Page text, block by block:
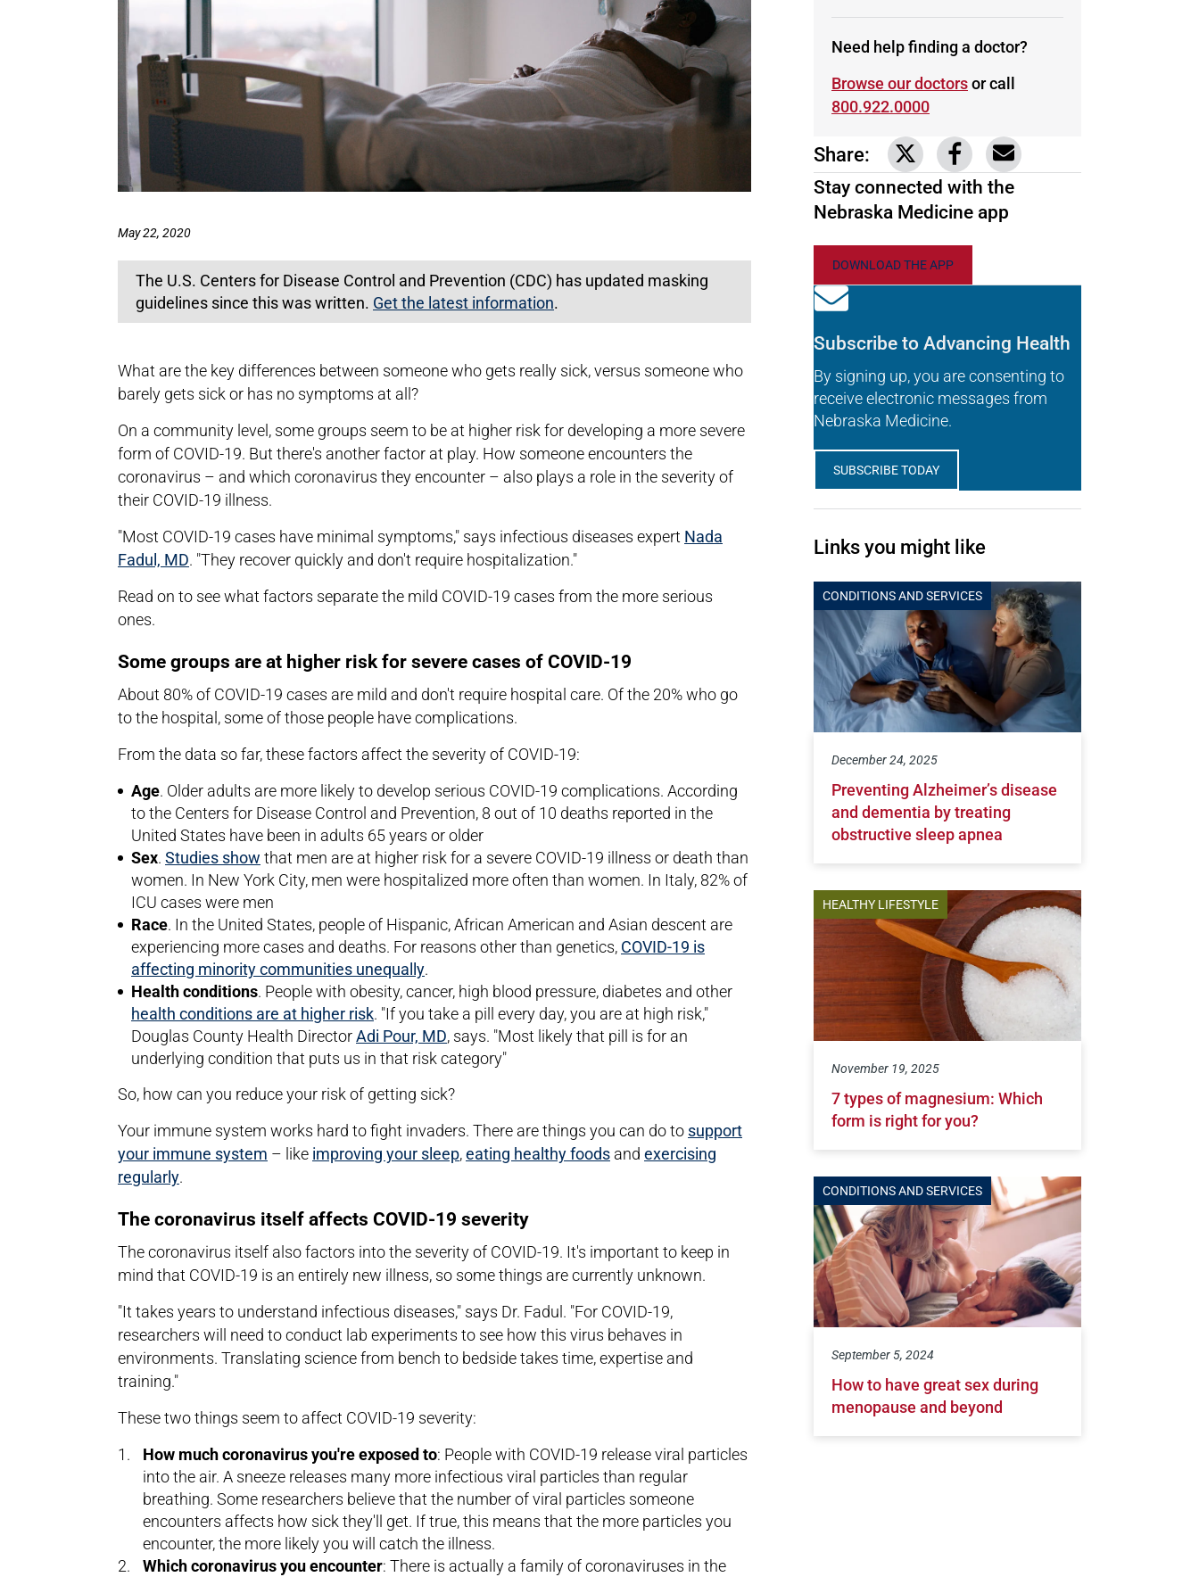
May 22, 2020
The U.S. Centers for Disease Control and Prevention (CDC) has updated masking
guidelines since this was written. Get the latest information.
What are the key differences between someone who gets really sick, versus someone who
barely gets sick or has no symptoms at all?
On a community level, some groups seem to be at higher risk for developing a more severe
form of COVID-19. But there's another factor at play. How someone encounters the
coronavirus – and which coronavirus they encounter – also plays a role in the severity of
their COVID-19 illness.
"Most COVID-19 cases have minimal symptoms," says infectious diseases expert Nada
Fadul, MD. "They recover quickly and don't require hospitalization."
Read on to see what factors separate the mild COVID-19 cases from the more serious
ones.
Some groups are at higher risk for severe cases of COVID-19
About 80% of COVID-19 cases are mild and don't require hospital care. Of the 20% who go
to the hospital, some of those people have complications.
From the data so far, these factors affect the severity of COVID-19:
Age. Older adults are more likely to develop serious COVID-19 complications. According
to the Centers for Disease Control and Prevention, 8 out of 10 deaths reported in the
United States have been in adults 65 years or older
Sex. Studies show that men are at higher risk for a severe COVID-19 illness or death than
women. In New York City, men were hospitalized more often than women. In Italy, 82% of
ICU cases were men
Race. In the United States, people of Hispanic, African American and Asian descent are
experiencing more cases and deaths. For reasons other than genetics, COVID-19 is
affecting minority communities unequally.
Health conditions. People with obesity, cancer, high blood pressure, diabetes and other
health conditions are at higher risk. "If you take a pill every day, you are at high risk,"
Douglas County Health DirectorAdi Pour, MD, says. "Most likely that pill is for an
underlying condition that puts us in that risk category"
So, how can you reduce your risk of getting sick?
Your immune system works hard to fight invaders. There are things you can do to support
your immune system – like improving your sleep,eating healthy foods and exercising
regularly.
The coronavirus itself affects COVID-19 severity
The coronavirus itself also factors into the severity of COVID-19. It's important to keep in
mind that COVID-19 is an entirely new illness, so some things are currently unknown.
"It takes years to understand infectious diseases," says Dr. Fadul. "For COVID-19,
researchers will need to conduct lab experiments to see how this virus behaves in
environments. Translating science from bench to bedside takes time, expertise and
training."
These two things seem to affect COVID-19 severity:
How much coronavirus you're exposed to: People with COVID-19 release viral particles
into the air. A sneeze releases many more infectious viral particles than regular
breathing. Some researchers believe that the number of viral particles someone
encounters affects how sick they'll get. If true, this means that the more particles you
encounter, the more likely you will catch the illness.
Which coronavirus you encounter: There is actually a family of coronaviruses in the
Need help finding a doctor?
Browse our doctorsor call
800.922.0000
Share: Link to share on Twitter
Link to share on Facebook
Share via email
Stay connected with the
Nebraska Medicine app
DOWNLOAD THE APP
Subscribe to Advancing Health
By signing up, you are consenting to
receive electronic messages from
Nebraska Medicine.
SUBSCRIBE TODAY
Links you might like
CONDITIONS AND SERVICES
December 24, 2025
Preventing Alzheimer’s disease
and dementia by treating
obstructive sleep apnea
HEALTHY LIFESTYLE
November 19, 2025
7 types of magnesium: Which
form is right for you?
CONDITIONS AND SERVICES
September 5, 2024
How to have great sex during
menopause and beyond